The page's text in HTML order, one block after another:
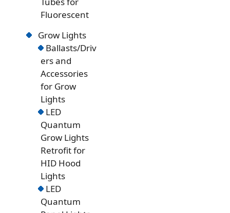
Fluorescent
Grow Lights
Ballasts/Driv
ers and
Accessories
for Grow
Lights
LED
Quantum
Grow Lights
Retrofit for
HID Hood
Lights
LED
Quantum